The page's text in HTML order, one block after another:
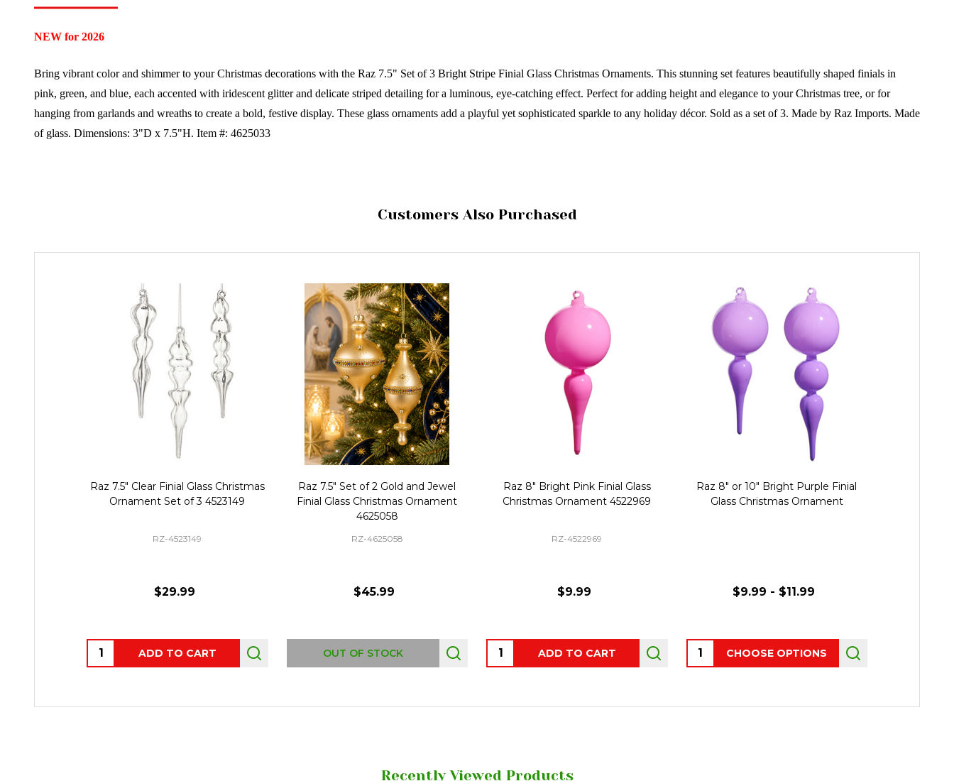
NEW for 2026
Bring vibrant color and shimmer to your Christmas decorations with the Raz 7.5" Set of 3 Bright Stripe Finial Glass Christmas Ornaments. This stunning set features beautifully shaped finials in
pink, green, and blue, each accented with iridescent glitter and delicate striped detailing for a luminous, eye-catching effect. Perfect for adding height and elegance to your Christmas tree, or for
hanging from garlands and wreaths to create a bold, festive display. These glass ornaments add a playful yet sophisticated sparkle to any holiday décor. Sold as a set of 3. Made by Raz Imports. Made
of glass. Dimensions: 3"D x 7.5"H. Item #: 4625033
Customers Also Purchased
Raz 7.5" Clear Finial Glass Christmas
Ornament Set of 3 4523149
RZ-4523149
$29.99
Quantity: ADD TO CART
Raz 7.5" Set of 2 Gold and Jewel
Finial Glass Christmas Ornament
4625058
RZ-4625058
$45.99
OUT OF STOCK
Raz 8" Bright Pink Finial Glass
Christmas Ornament 4522969
RZ-4522969
$9.99
Quantity: ADD TO CART
Raz 8" or 10" Bright Purple Finial
Glass Christmas Ornament
$9.99 - $11.99
Quantity:CHOOSE OPTIONS
Recently Viewed Products